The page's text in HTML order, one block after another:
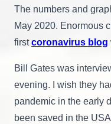
The numbers and
May 2020. Enormous
firstcoronavirus blog
Bill Gates was
evening. I wish they
pandemic in the early
been saved in the